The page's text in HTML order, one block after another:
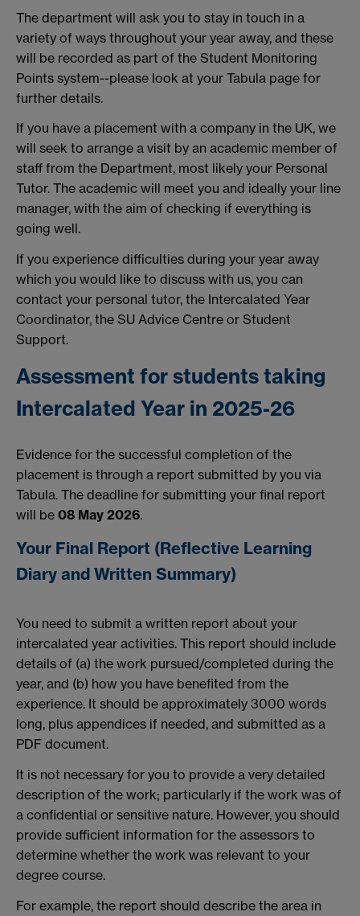
The department will ask you to stay in touch in a
variety of ways throughout your year away, and these
will be recorded as part of the Student Monitoring
Points system--please look at your Tabula page for
further details.
If you have a placement with a company in the UK, we
will seek to arrange a visit by an academic member of
staff from the Department, most likely your Personal
Tutor. The academic will meet you and ideally your line
manager, with the aim of checking if everything is
going well.
If you experience difficulties during your year away
which you would like to discuss with us, you can
contact your personal tutor, the Intercalated Year
Coordinator, the SU Advice Centre or Student
Support.
Assessment for students taking
Intercalated Year in 2025-26
Evidence for the successful completion of the
placement is through a report submitted by you via
Tabula. The deadline for submitting your final report
will be 08 May 2026.
Your Final Report (Reflective Learning
Diary and Written Summary)
You need to submit a written report about your
intercalated year activities. This report should include
details of (a) the work pursued/completed during the
year, and (b) how you have benefited from the
experience. It should be approximately 3000 words
long, plus appendices if needed, and submitted as a
PDF document.
It is not necessary for you to provide a very detailed
description of the work; particularly if the work was of
a confidential or sensitive nature. However, you should
provide sufficient information for the assessors to
determine whether the work was relevant to your
degree course.
For example, the report should describe the area in